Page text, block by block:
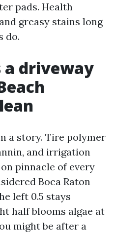
pads. Health
greasy stains long
do.
a driveway
a story. Tire polymer
and irrigation
pinnacle of every
Boca Raton
left 0.5 stays
half blooms algae at
might be after a